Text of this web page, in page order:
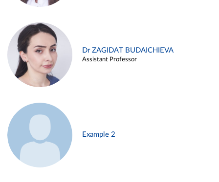
Dr ZAGIDAT BUDAICHIEVA
Assistant Professor
Example 2